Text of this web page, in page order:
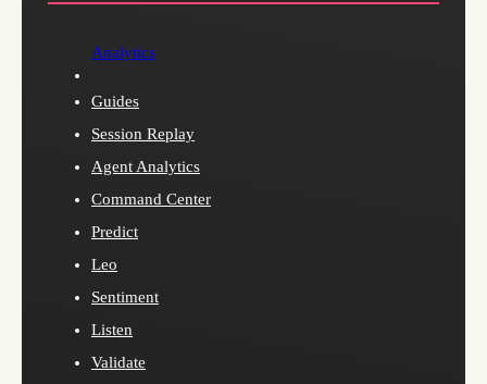
Analytics
Guides
Session Replay
Agent Analytics
Command Center
Predict
Leo
Sentiment
Listen
Validate